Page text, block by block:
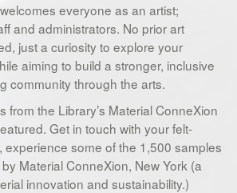
everyone as an artist;
and administrators. No prior art
just a curiosity to explore your
aiming to build a stronger, inclusive
community through the arts.
from the Library’s Material ConneXion
Get in touch with your felt-
some of the 1,500 samples
Material ConneXion, New York (a
innovation and sustainability.)